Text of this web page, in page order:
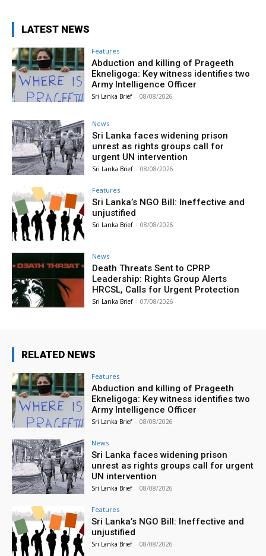
LATEST NEWS
Features
Abduction and killing of Prageeth
Ekneligoga: Key witness identifies two
Army Intelligence Officer
Sri Lanka Brief - 08/08/2026
News
Sri Lanka faces widening prison
unrest as rights groups call for
urgent UN intervention
Sri Lanka Brief - 08/08/2026
Features
Sri Lanka’s NGO Bill: Ineffective and
unjustified
Sri Lanka Brief - 08/08/2026
News
Death Threats Sent to CPRP
Leadership: Rights Group Alerts
HRCSL, Calls for Urgent Protection
Sri Lanka Brief - 07/08/2026
RELATED NEWS
Features
Abduction and killing of Prageeth
Ekneligoga: Key witness identifies two
Army Intelligence Officer
Sri Lanka Brief - 08/08/2026
News
Sri Lanka faces widening prison
unrest as rights groups call for urgent
UN intervention
Sri Lanka Brief - 08/08/2026
Features
Sri Lanka’s NGO Bill: Ineffective and
unjustified
Sri Lanka Brief - 08/08/2026